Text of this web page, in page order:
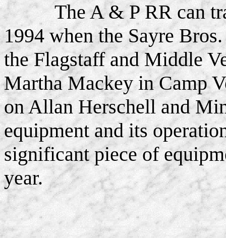
The A & P RR can
1994 when the Sayre
the Flagstaff and Middle
Martha Mackey in Camp
on Allan Herschell and
equipment and its
significant piece of
year.